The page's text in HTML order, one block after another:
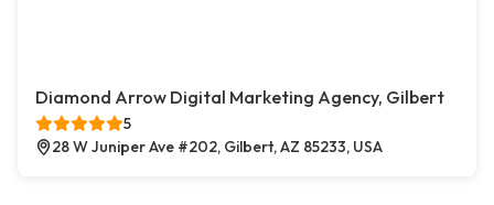
Diamond Arrow Digital Marketing Agency, Gilbert
5
28 W Juniper Ave #202, Gilbert, AZ 85233, USA